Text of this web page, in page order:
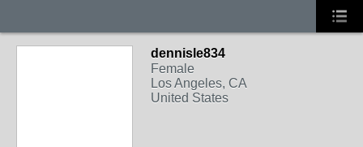
dennisle834
Female
Los Angeles, CA
United States